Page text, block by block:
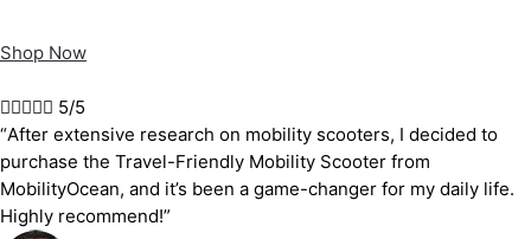
Shop Now
 5/5
“After extensive research on mobility scooters, I decided to
purchase the Travel-Friendly Mobility Scooter from
MobilityOcean, and it’s been a game-changer for my daily life.
Highly recommend!”